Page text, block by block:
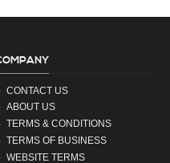
CONTACT US
ABOUT US
TERMS & CONDITIONS
TERMS OF BUSINESS
WEBSITE TERMS